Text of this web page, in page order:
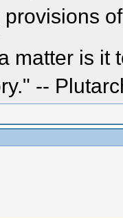
matter is it
--